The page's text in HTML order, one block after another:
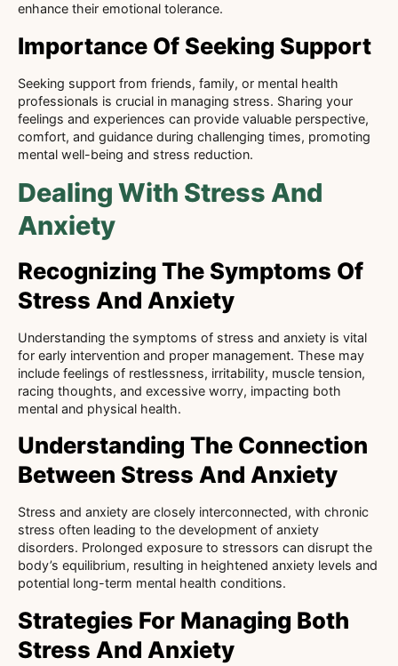
enhance their emotional tolerance.
Importance Of Seeking Support
Seeking support from friends, family, or mental health
professionals is crucial in managing stress. Sharing your
feelings and experiences can provide valuable perspective,
comfort, and guidance during challenging times, promoting
mental well-being and stress reduction.
Dealing With Stress And
Anxiety
Recognizing The Symptoms Of
Stress And Anxiety
Understanding the symptoms of stress and anxiety is vital
for early intervention and proper management. These may
include feelings of restlessness, irritability, muscle tension,
racing thoughts, and excessive worry, impacting both
mental and physical health.
Understanding The Connection
Between Stress And Anxiety
Stress and anxiety are closely interconnected, with chronic
stress often leading to the development of anxiety
disorders. Prolonged exposure to stressors can disrupt the
body’s equilibrium, resulting in heightened anxiety levels and
potential long-term mental health conditions.
Strategies For Managing Both
Stress And Anxiety